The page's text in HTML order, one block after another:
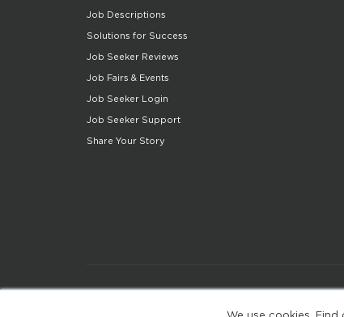
We use cookies.
Job Descriptions
Solutions for Success
Job Seeker Reviews
Job Fairs & Events
Job Seeker Login
Job Seeker Support
Share Your Story